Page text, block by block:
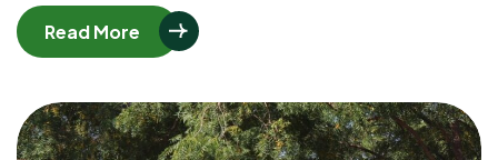
Read More